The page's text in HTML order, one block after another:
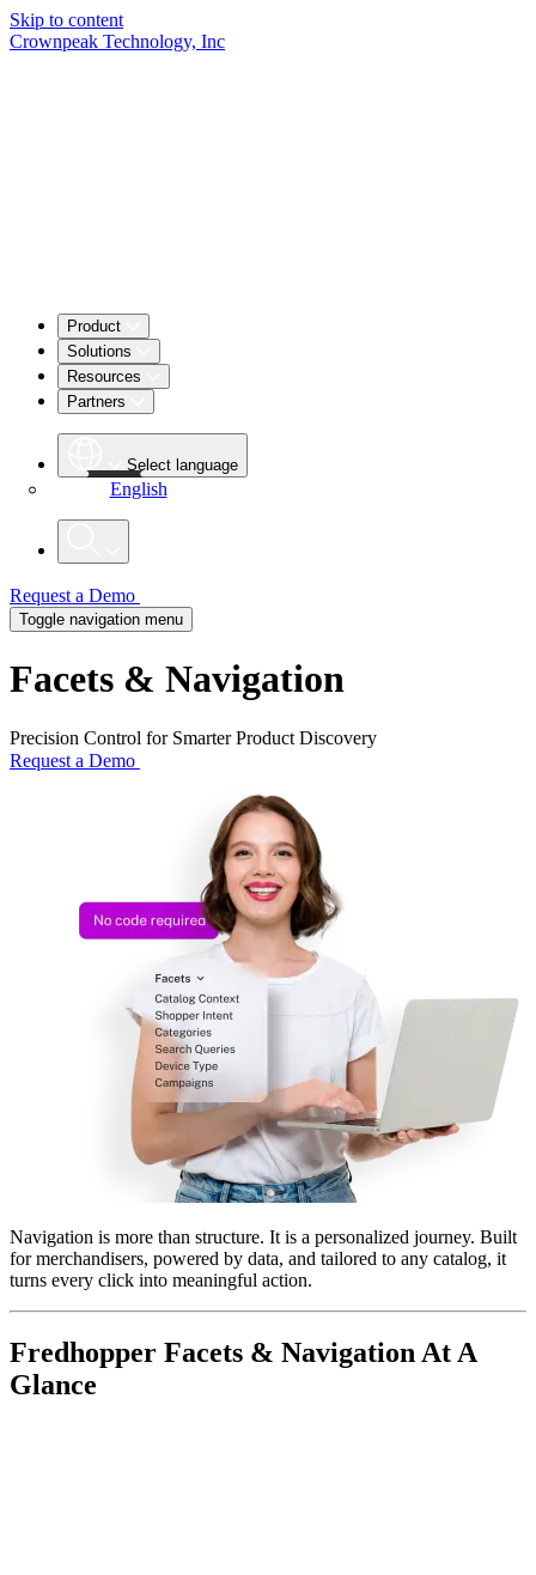
Skip to content
Crownpeak Technology, Inc
Product
Solutions
Resources
Partners
Select language
English
Request a Demo
Toggle navigation menu
Facets & Navigation
Precision Control for Smarter Product Discovery
Request a Demo
Navigation is more than structure. It is a personalized journey. Built
for merchandisers, powered by data, and tailored to any catalog, it
turns every click into meaningful action.
Fredhopper Facets & Navigation At A
Glance